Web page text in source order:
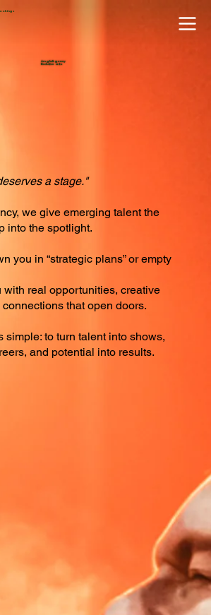
JungleAgency
Exclusive acts
a stage."
we give emerging talent the
into the spotlight.
you in “strategic plans” or empty
with real opportunities, creative
that open doors.
simple: to turn talent into shows,
and potential into results.